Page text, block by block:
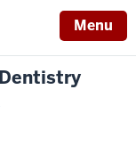
Menu